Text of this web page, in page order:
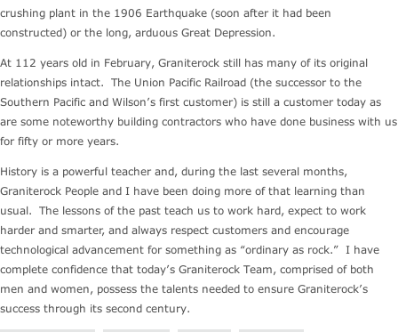
crushing plant in the 1906 Earthquake (soon after it had been
constructed) or the long, arduous Great Depression.
At 112 years old in February, Graniterock still has many of its original
relationships intact. The Union Pacific Railroad (the successor to the
Southern Pacific and Wilson’s first customer) is still a customer today as
are some noteworthy building contractors who have done business with us
for fifty or more years.
History is a powerful teacher and, during the last several months,
Graniterock People and I have been doing more of that learning than
usual. The lessons of the past teach us to work hard, expect to work
harder and smarter, and always respect customers and encourage
technological advancement for something as “ordinary as rock.” I have
complete confidence that today’s Graniterock Team, comprised of both
men and women, possess the talents needed to ensure Graniterock’s
success through its second century.